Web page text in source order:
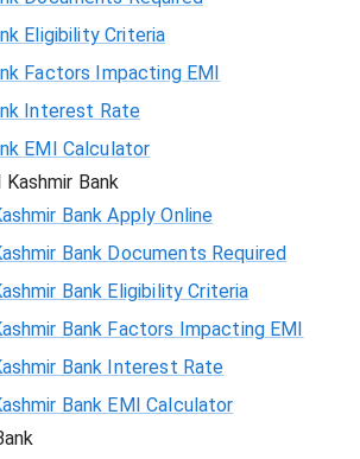
Eligibility Criteria
Factors Impacting EMI
Interest Rate
EMI Calculator
Bank
Bank Apply Online
Bank Documents Required
Bank Eligibility Criteria
Bank Factors Impacting EMI
Bank Interest Rate
Bank EMI Calculator